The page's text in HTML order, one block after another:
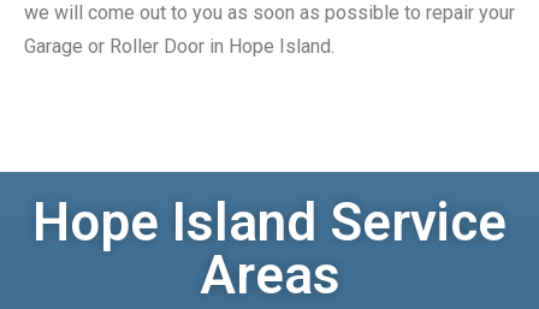
we will come out to you as soon as possible to repair your
Garage or Roller Door in Hope Island.
Hope Island Service
Areas